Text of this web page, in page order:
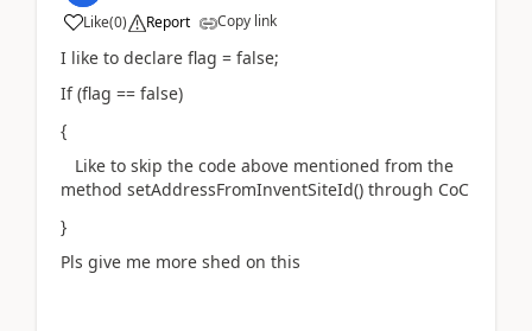
Like(0) Report Copy link
I like to declare flag = false;
If (flag == false)
{
Like to skip the code above mentioned from the
method setAddressFromInventSiteId() through CoC
}
Pls give me more shed on this